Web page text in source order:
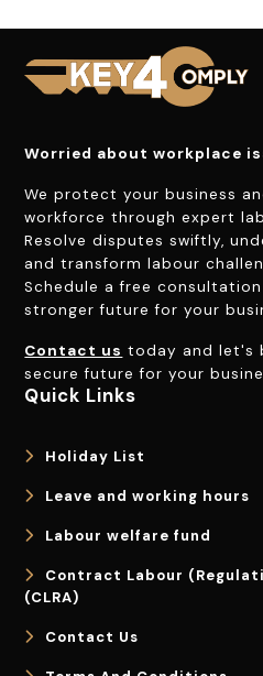
Worried about workplace
We protect your business
workforce through expert
Resolve disputes swiftly,
and transform labour
Schedule a free
stronger future for your
Contact us today and let's
secure future for your
Quick Links
Holiday List
Leave and working hours
Labour welfare fund
Contract Labour
(CLRA)
Contact Us